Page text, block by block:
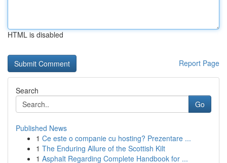
HTML is disabled
Report Page
Search
Go
Published News
1 Ce este o companie cu hosting? Prezentare ...
1 The Enduring Allure of the Scottish Kilt
1 Asphalt Regarding Complete Handbook for ...